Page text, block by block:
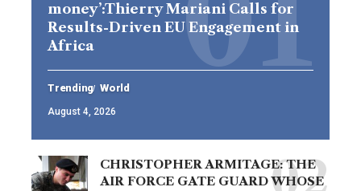
money’:Thierry Mariani Calls for
Results-Driven EU Engagement in
Africa
Trending World
August 4, 2026
CHRISTOPHER ARMITAGE: THE
AIR FORCE GATE GUARD WHOSE